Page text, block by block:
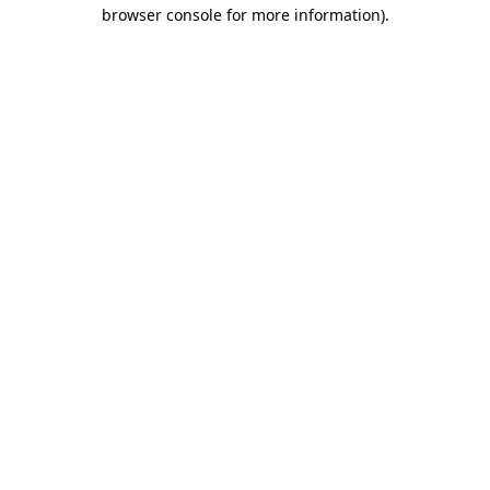
browser console for more information).